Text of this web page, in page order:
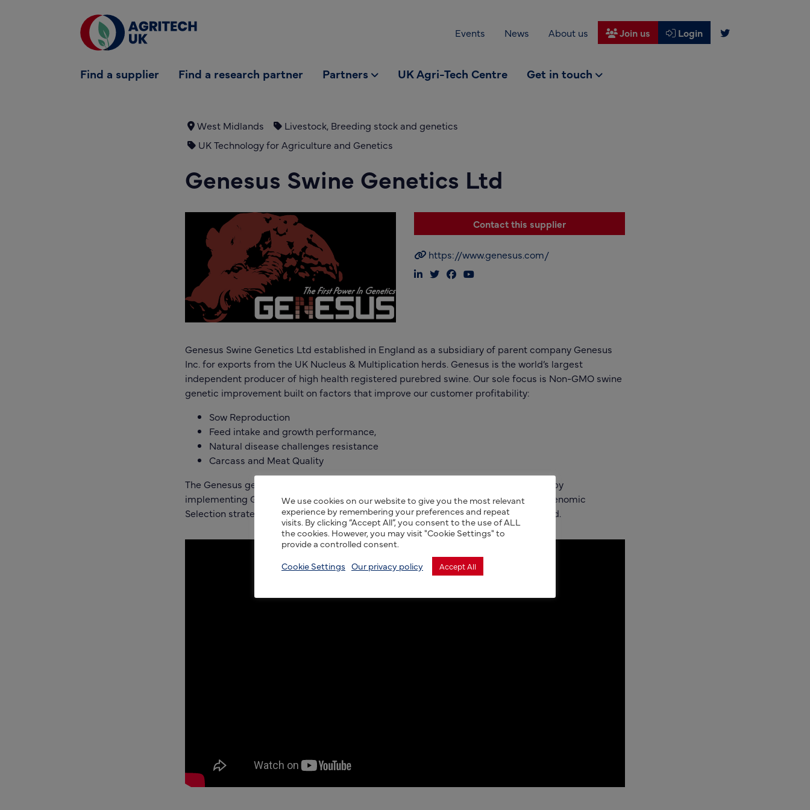
Events News About us Join us Login
Find a supplier Find a research partner Partners UK Agri-Tech Centre Get in touch
Find a supplier
West Midlands
Livestock, Breeding stock and genetics
UK Technology for Agriculture and Genetics
Genesus Swine Genetics Ltd
Contact this supplier
https://www.genesus.com/
Genesus Swine Genetics Ltd established in England as a subsidiary of parent company Genesus
Inc. for exports from the UK Nucleus & Multiplication herds. Genesus is the world’s largest
independent producer of high health registered purebred swine. Our sole focus is Non-GMO swine
genetic improvement built on factors that improve our customer profitability:
Sow Reproduction
Feed intake and growth performance,
Natural disease challenges resistance
Carcass and Meat Quality
The Genesus genetic program utilizes 100% heterosis and breed complementarity by
implementing Genomic Evaluation using both commercial and nucleus data and Genomic
Selection strategies focused on productivity, faster growth, efficiency, and high yield.
We use cookies on our website to give you the most relevant
experience by remembering your preferences and repeat
visits. By clicking “Accept All”, you consent to the use of ALL
the cookies. However, you may visit "Cookie Settings" to
provide a controlled consent.
Cookie Settings Our privacy policy Accept All